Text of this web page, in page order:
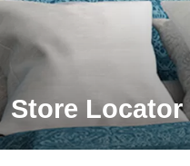
Store Locator